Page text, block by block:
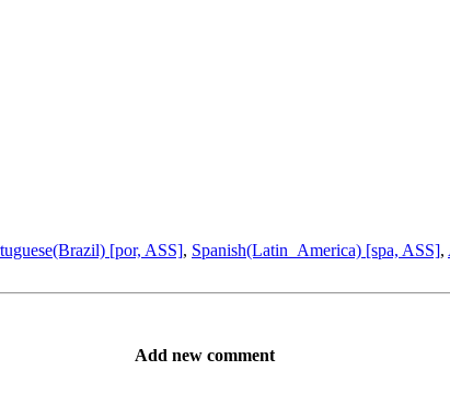
[por, ASS], Spanish(Latin_America) [spa, ASS],
Add new comment